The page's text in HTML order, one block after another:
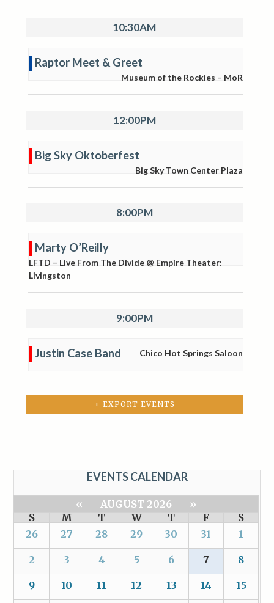
10:30AM
Raptor Meet & Greet
Museum of the Rockies – MoR
12:00PM
Big Sky Oktoberfest
Big Sky Town Center Plaza
8:00PM
Marty O’Reilly
LFTD – Live From The Divide @ Empire Theater:
Livingston
9:00PM
Justin Case Band Chico Hot Springs Saloon
+ EXPORT EVENTS
EVENTS CALENDAR
« AUGUST 2026
»
S
M T W T F
S
26
27 28 29 30 31 1
2 3 4 5 6 7 8
9 10 11 12 13 14 15